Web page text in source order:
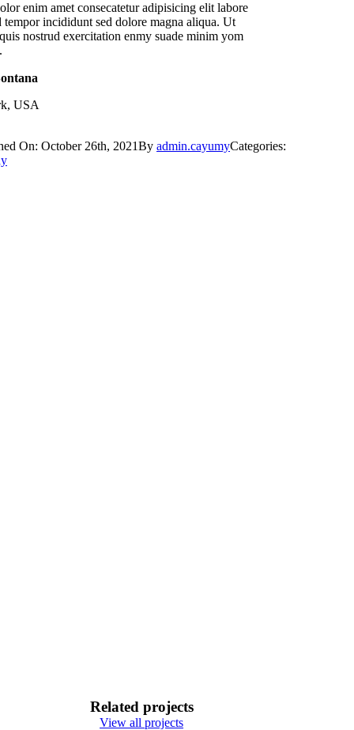
enim amet consecatetur adipisicing elit labore
tempor incididunt sed dolore magna aliqua. Ut
nostrud exercitation enmy suade minim yom
USA
On: October 26th, 2021By admin.cayumyCategories:
Related projects
View all projects